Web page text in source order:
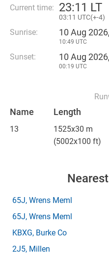
Current time: 23:11 LT
03:11 UTC(+-4)
Sunrise: 10 Aug
10:49 UTC
Sunset: 10 Aug
00:19 UTC
Name Length
13
1525x30 m
(5002x100 ft)
65J, Wrens Meml
65J, Wrens Meml
KBXG, Burke Co
2J5, Millen